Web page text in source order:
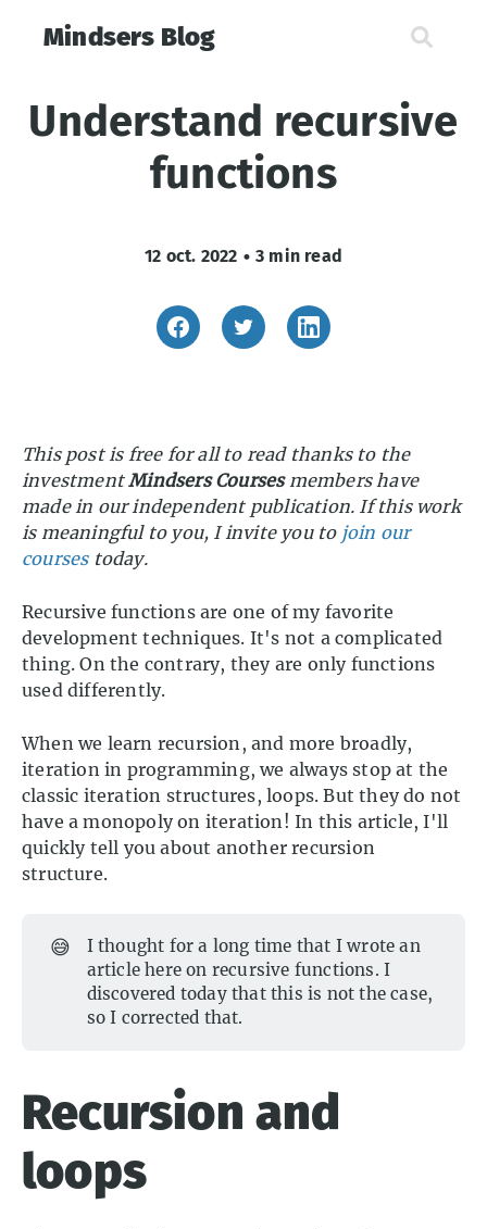
Mindsers Blog
Understand recursive
functions
12 oct. 2022 • 3 min read
This post is free for all to read thanks to the
investmentMindsers Coursesmembers have
made in our independent publication. If this work
is meaningful to you, I invite you to join our
courses today.
Recursive functions are one of my favorite
development techniques. It's not a complicated
thing. On the contrary, they are only functions
used differently.
When we learn recursion, and more broadly,
iteration in programming, we always stop at the
classic iteration structures, loops. But they do not
have a monopoly on iteration! In this article, I'll
quickly tell you about another recursion
structure.
😅
I thought for a long time that I wrote an
article here on recursive functions. I
discovered today that this is not the case,
so I corrected that.
Recursion and
loops